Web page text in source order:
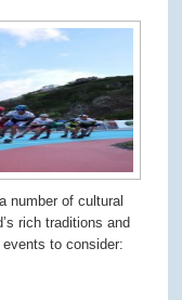
number of cultural
rich traditions and
to consider: